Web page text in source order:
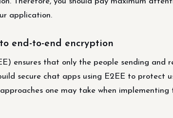
application.
end-to-end encryption
ensures that only the people sending and
secure chat apps using E2EE to protect
one may take when